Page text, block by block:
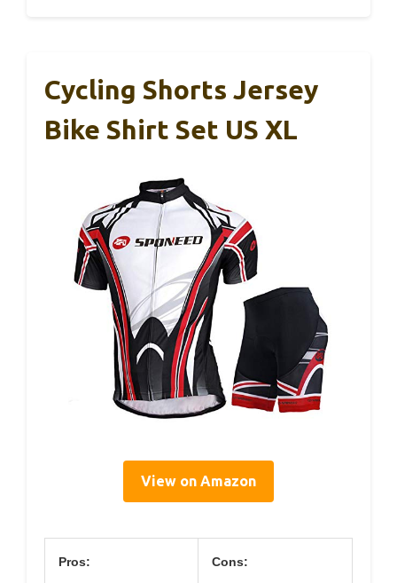
Cycling Shorts Jersey
Bike Shirt Set US XL
View on Amazon
Pros: Cons: